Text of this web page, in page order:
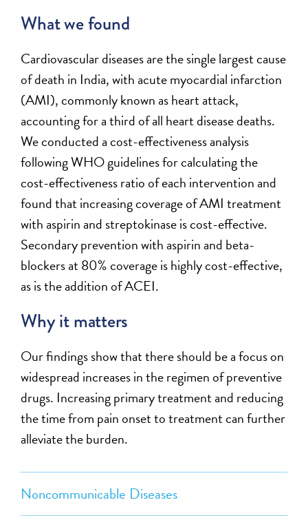
Noncommunicable Diseases
What we found
Cardiovascular diseases are the single largest cause
of death in India, with acute myocardial infarction
(AMI), commonly known as heart attack,
accounting for a third of all heart disease deaths.
We conducted a cost-effectiveness analysis
following WHO guidelines for calculating the
cost-effectiveness ratio of each intervention and
found that increasing coverage of AMI treatment
with aspirin and streptokinase is cost-effective.
Secondary prevention with aspirin and beta-
blockers at 80% coverage is highly cost-effective,
as is the addition of ACEI.
Why it matters
Our findings show that there should be a focus on
widespread increases in the regimen of preventive
drugs. Increasing primary treatment and reducing
the time from pain onset to treatment can further
alleviate the burden.